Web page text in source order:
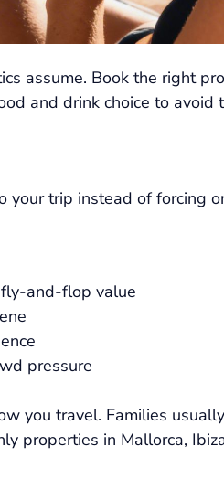
assume. Book the right
and drink choice to
your trip instead of forcing
and-flop value
pressure
you travel. Families
properties in Mallorca,